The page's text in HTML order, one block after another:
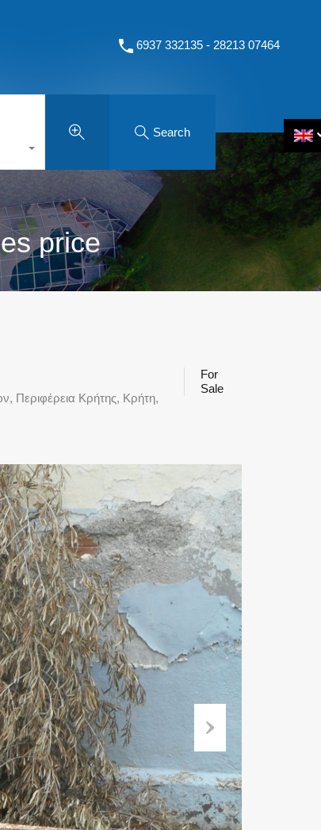
6937 332135 - 28213 07464
Search
price
Περιφέρεια Κρήτης, Κρήτη,
For
Sale